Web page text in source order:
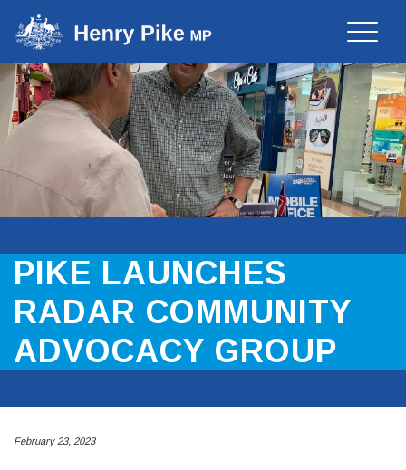
Toggle
PIKE LAUNCHES
RADAR COMMUNITY
ADVOCACY GROUP
February 23, 2023